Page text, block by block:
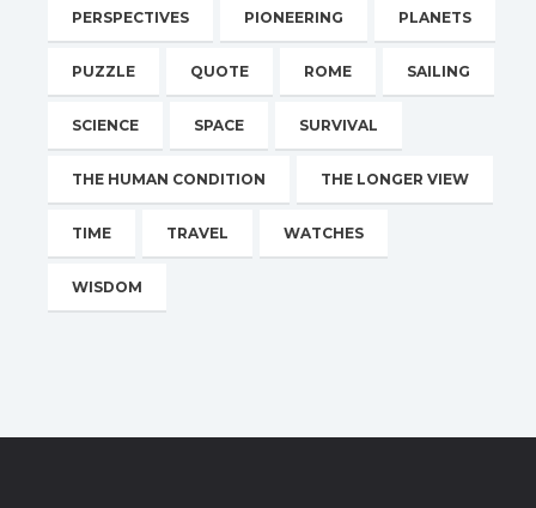
PERSPECTIVES PIONEERING PLANETS
PUZZLE QUOTE ROME SAILING
SCIENCE SPACE SURVIVAL
THE HUMAN CONDITION THE LONGER VIEW
TIME TRAVEL WATCHES
WISDOM